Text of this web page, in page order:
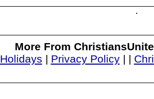
More From
Holidays | Privacy Policy| |